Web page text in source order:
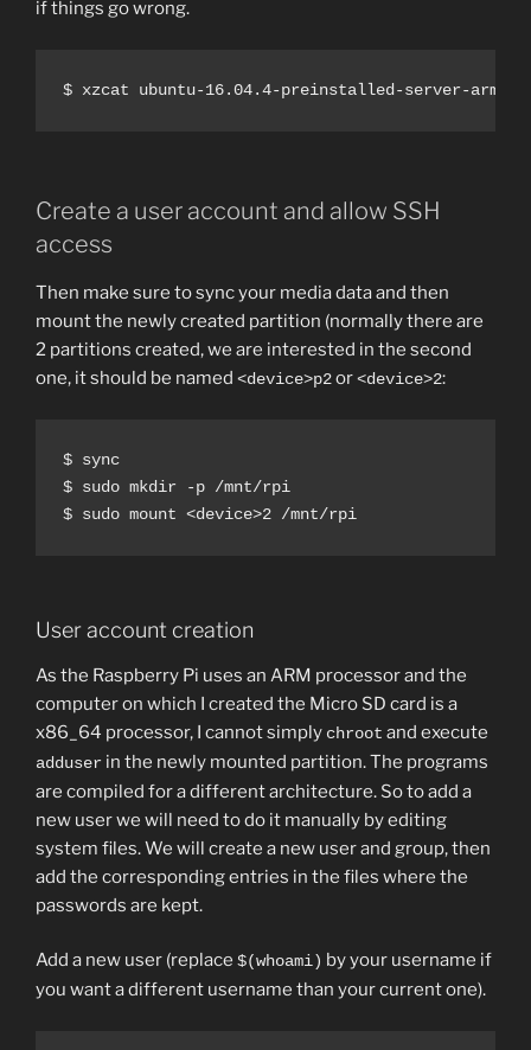
if things go wrong.
$ xzcat ubuntu-16.04.4-preinstalled-server-
Create a user account and allow SSH
access
Then make sure to sync your media data and then
mount the newly created partition (normally there are
2 partitions created, we are interested in the second
one, it should be named <device>p2or<device>2:
$ sync
$ sudo mkdir -p /mnt/rpi
$ sudo mount <device>2 /mnt/rpi
User account creation
As the Raspberry Pi uses an ARM processor and the
computer on which I created the Micro SD card is a
x86_64 processor, I cannot simply chroot and execute
adduser in the newly mounted partition. The programs
are compiled for a different architecture. So to add a
new user we will need to do it manually by editing
system files. We will create a new user and group, then
add the corresponding entries in the files where the
passwords are kept.
Add a new user (replace $(whoami) by your username if
you want a different username than your current one).